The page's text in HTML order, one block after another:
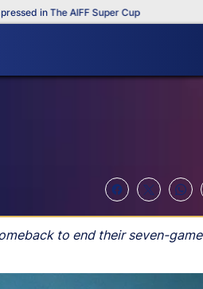
in The AIFF Super Cup
to end their seven-game